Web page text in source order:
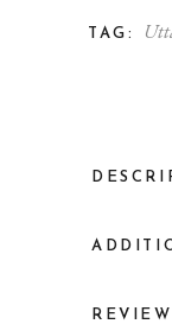
TAG: